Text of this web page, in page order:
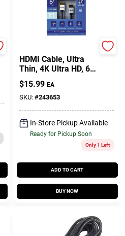
HDMI Cable, Ultra
Thin, 4K Ultra HD, 6
Ft.
$15.99 EA
SKU: #243653
In-Store Pickup Available
Ready for Pickup Soon
Only 1 Left
ADD TO CART
BUY NOW